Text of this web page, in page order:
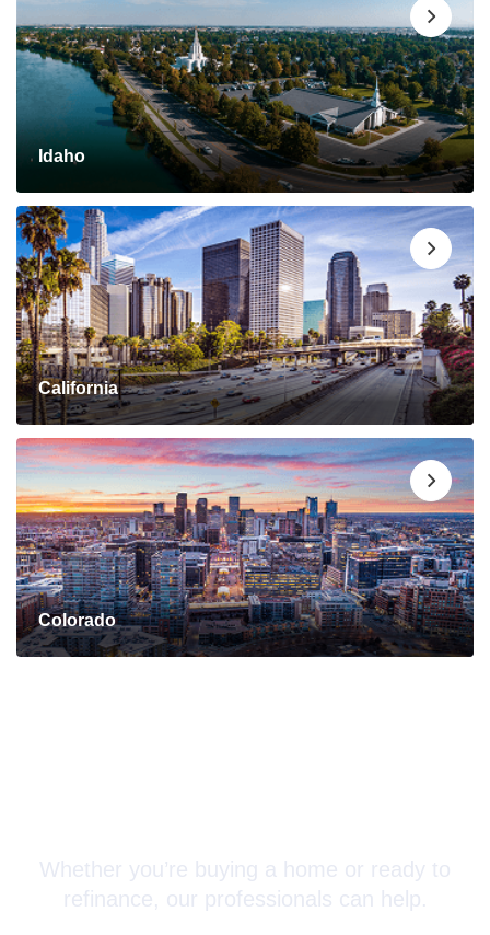
Idaho
California
Colorado
Whether you’re buying a home or ready to
refinance, our professionals can help.